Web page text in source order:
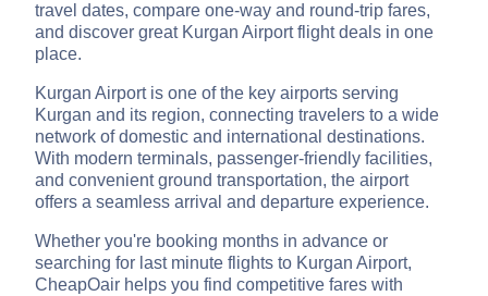
travel dates, compare one-way and round-trip fares,
and discover great Kurgan Airport flight deals in one
place.
Kurgan Airport is one of the key airports serving
Kurgan and its region, connecting travelers to a wide
network of domestic and international destinations.
With modern terminals, passenger-friendly facilities,
and convenient ground transportation, the airport
offers a seamless arrival and departure experience.
Whether you're booking months in advance or
searching for last minute flights to Kurgan Airport,
CheapOair helps you find competitive fares with